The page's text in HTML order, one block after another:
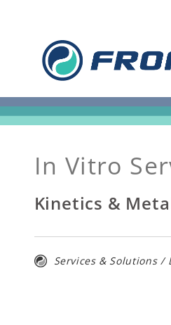
In Vitro
Kinetics &
Services & Solutions /